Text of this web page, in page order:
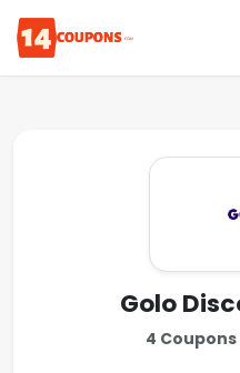
Golo
4 Coupons